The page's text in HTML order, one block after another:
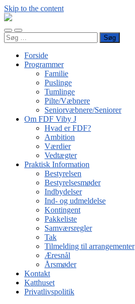
Skip to the content
FDF
J
Toggle
mobile
Toggle
search
Søg
efter:
Forside
Programmer
Familie
Puslinge
Tumlinge
Pilte/Væbnere
Seniorvæbnere/Seniorer
Om FDF Viby J
Hvad er FDF?
Ambition
Værdier
Vedtægter
Praktisk Information
Bestyrelsen
Bestyrelsesmøder
Indbydelser
Ind- og udmeldelse
Kontingent
Pakkeliste
Samværsregler
Tak
Tilmelding til arrangementer
Æresnål
Årsmøder
Kontakt
Katthuset
Privatlivspolitik